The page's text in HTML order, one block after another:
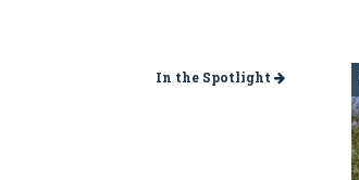
In the Spotlight